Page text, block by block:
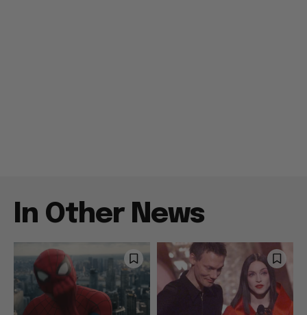
In Other News